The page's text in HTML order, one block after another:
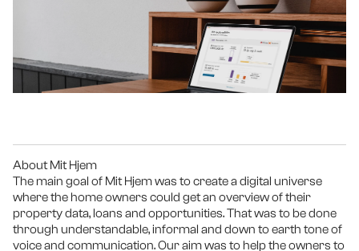
About Mit Hjem
The main goal of Mit Hjem was to create a digital universe
where the home owners could get an overview of their
property data, loans and opportunities. That was to be done
through understandable, informal and down to earth tone of
voice and communication. Our aim was to help the owners to